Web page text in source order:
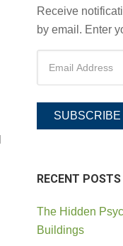
Receive
by email. Enter
SUBSCRIBE
RECENT POSTS
The Hidden
Buildings